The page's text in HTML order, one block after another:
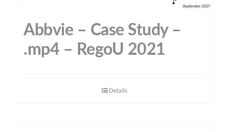
Abbvie – Case Study –
.mp4 – RegoU 2021
Details